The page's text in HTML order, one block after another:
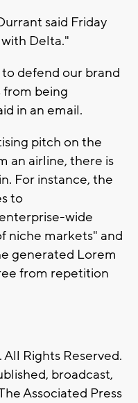
said Friday
Delta."
defend our brand
from being
in an email.
pitch on the
an airline, there is
For instance, the
to
wide
niche markets" and
generated Lorem
from repetition
Rights Reserved.
broadcast,
Associated Press